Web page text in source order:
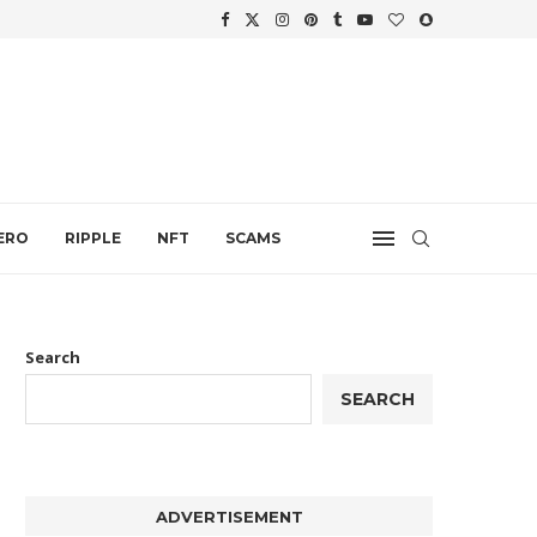
RIPPLE NFT SCAMS
Search
SEARCH
ADVERTISEMENT